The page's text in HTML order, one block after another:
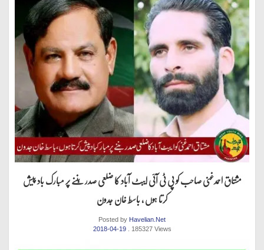
مشتاق احمدغنی صاحب کو پی ٹی آئی ایبٹ آباد کا ضلعی صدر بننے پر مبارک باد پیش
کرتا ہوں ، باسط خان جدون
Posted by Havelian.Net
2018-04-19
. 185327 Views